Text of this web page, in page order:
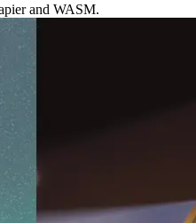
and WASM.